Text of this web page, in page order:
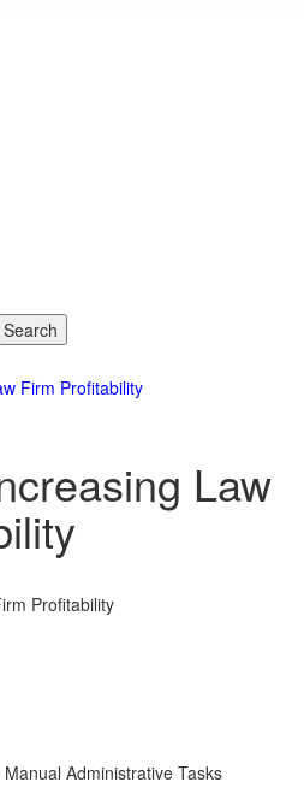
Firm Profitability
Law
Administrative Tasks